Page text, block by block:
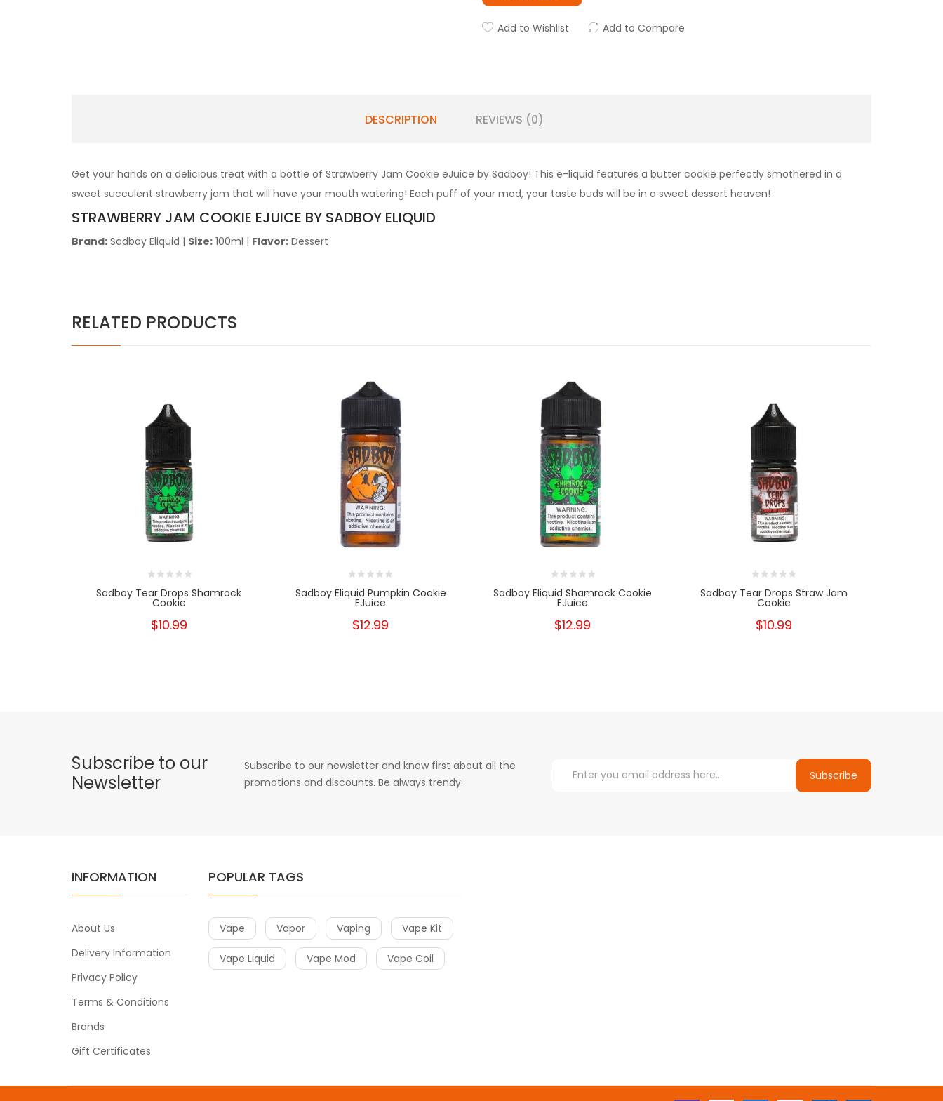
Add to Wishlist Add to Compare
DESCRIPTION REVIEWS (0)
Get your hands on a delicious treat with a bottle of Strawberry Jam Cookie eJuice by Sadboy! This e-liquid features a butter cookie perfectly smothered in a
sweet succulent strawberry jam that will have your mouth watering! Each puff of your mod, your taste buds will be in a sweet dessert heaven!
STRAWBERRY JAM COOKIE EJUICE BY SADBOY ELIQUID
Brand: Sadboy Eliquid | Size: 100ml | Flavor: Dessert
RELATED PRODUCTS
Sadboy Tear Drops Shamrock
Cookie
$10.99
Sadboy Eliquid Pumpkin Cookie
EJuice
$12.99
Sadboy Eliquid Shamrock Cookie
EJuice
$12.99
Sadboy Tear Drops Straw Jam
Cookie
$10.99
Subscribe to our
Newsletter
Subscribe to our newsletter and know first about all the
promotions and discounts. Be always trendy.
Subscribe
INFORMATION
About Us
Delivery Information
Privacy Policy
Terms & Conditions
Brands
Gift Certificates
POPULAR TAGS
Vape Vapor Vaping Vape Kit
Vape Liquid Vape Mod Vape Coil